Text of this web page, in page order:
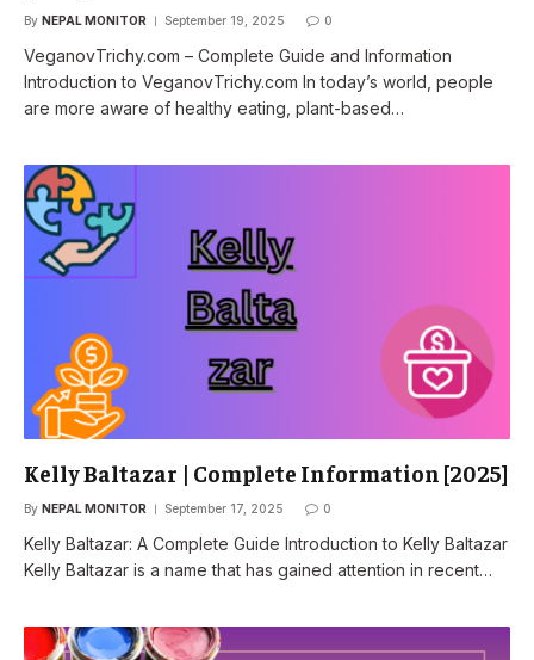
By NEPAL MONITOR September 19, 2025 0
VeganovTrichy.com – Complete Guide and Information
Introduction to VeganovTrichy.com In today’s world, people
are more aware of healthy eating, plant-based…
Kelly Baltazar | Complete Information [2025]
By NEPAL MONITOR September 17, 2025 0
Kelly Baltazar: A Complete Guide Introduction to Kelly Baltazar
Kelly Baltazar is a name that has gained attention in recent…